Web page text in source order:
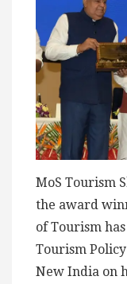
MoS Tourism
the award
of Tourism
Tourism
New India on